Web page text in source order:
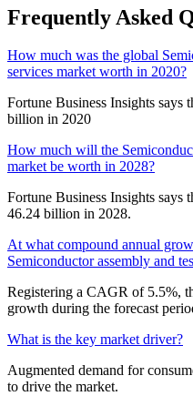
Frequently Asked
How much was the global
services market worth in 2020?
Fortune Business Insights says
billion in 2020
How much will the
market be worth in 2028?
Fortune Business Insights says
46.24 billion in 2028.
At what compound annual
Semiconductor assembly and
Registering a CAGR of 5.5%,
growth during the forecast
What is the key market driver?
Augmented demand for
to drive the market.